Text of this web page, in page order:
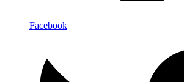
Facebook